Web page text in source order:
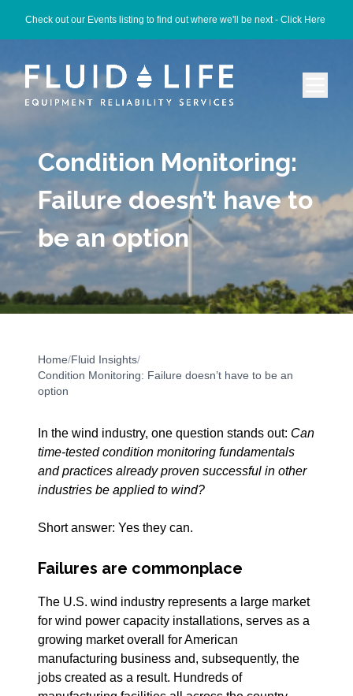
Check out our Events listing to find out where we'll be next - Click Here
Condition Monitoring:
Failure doesn’t have to
be an option
Home/Fluid Insights/
Condition Monitoring: Failure doesn’t have to be an
option
In the wind industry, one question stands out: Can
time-tested condition monitoring fundamentals
and practices already proven successful in other
industries be applied to wind?
Short answer: Yes they can.
Failures are commonplace
The U.S. wind industry represents a large market
for wind power capacity installations, serves as a
growing market overall for American
manufacturing business and, subsequently, the
jobs created as a result. Hundreds of